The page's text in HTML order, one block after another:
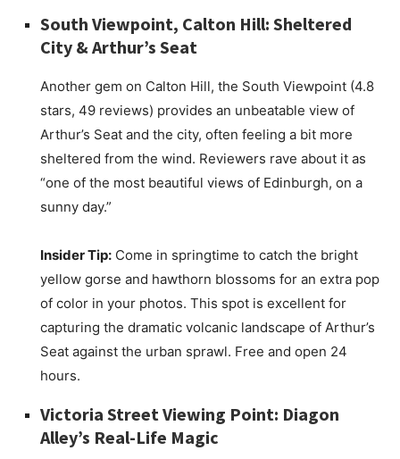
South Viewpoint, Calton Hill: Sheltered
City & Arthur’s Seat
Another gem on Calton Hill, the South Viewpoint (4.8
stars, 49 reviews) provides an unbeatable view of
Arthur’s Seat and the city, often feeling a bit more
sheltered from the wind. Reviewers rave about it as
“one of the most beautiful views of Edinburgh, on a
sunny day.”
Insider Tip: Come in springtime to catch the bright
yellow gorse and hawthorn blossoms for an extra pop
of color in your photos. This spot is excellent for
capturing the dramatic volcanic landscape of Arthur’s
Seat against the urban sprawl. Free and open 24
hours.
Victoria Street Viewing Point: Diagon
Alley’s Real-Life Magic